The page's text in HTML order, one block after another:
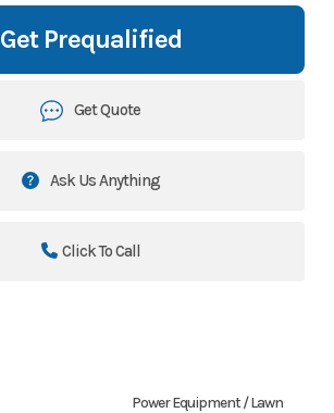
Get Prequalified
Get Quote
Ask Us Anything
Click To Call
Power Equipment / Lawn